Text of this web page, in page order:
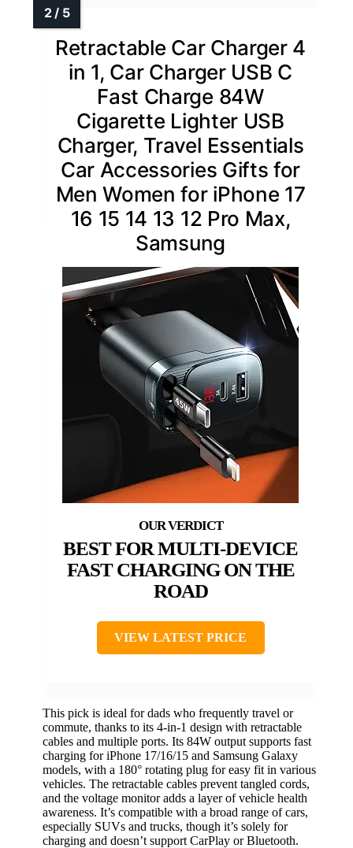
Retractable Car Charger 4
in 1, Car Charger USB C
Fast Charge 84W
Cigarette Lighter USB
Charger, Travel Essentials
Car Accessories Gifts for
Men Women for iPhone 17
16 15 14 13 12 Pro Max,
Samsung
BEST FOR MULTI-DEVICE
FAST CHARGING ON THE
ROAD
VIEW LATEST PRICE
This pick is ideal for dads who frequently travel or
commute, thanks to its 4-in-1 design with retractable
cables and multiple ports. Its 84W output supports fast
charging for iPhone 17/16/15 and Samsung Galaxy
models, with a 180° rotating plug for easy fit in various
vehicles. The retractable cables prevent tangled cords,
and the voltage monitor adds a layer of vehicle health
awareness. It’s compatible with a broad range of cars,
especially SUVs and trucks, though it’s solely for
charging and doesn’t support CarPlay or Bluetooth.